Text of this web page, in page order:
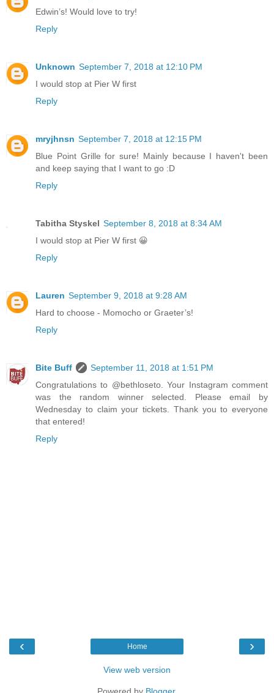
Edwin’s! Would love to try!
Reply
Unknown September 7, 2018 at 12:10 PM
I would stop at Pier W first
Reply
mryjhnsn September 7, 2018 at 12:15 PM
Blue Point Grille for sure! Mainly because I haven't been
and keep saying that I want to go :D
Reply
Tabitha Styskel September 8, 2018 at 8:34 AM
I would stop at Pier W first 😀
Reply
Lauren September 9, 2018 at 9:28 AM
Hard to choose - Momocho or Graeter’s!
Reply
Bite Buff
September 11, 2018 at 1:51 PM
Congratulations to @bethloseto. Your Instagram comment
was the random winner selected. Please email by
Wednesday to claim your tickets. Thank you to everyone
that entered!
Reply
‹ ›
Home
View web version